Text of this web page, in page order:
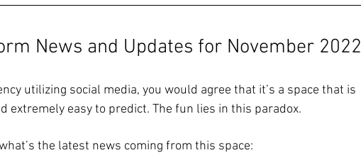
News and Updates for November 2022
utilizing social media, you would agree that it’s a space that is
extremely easy to predict. The fun lies in this paradox.
the latest news coming from this space: